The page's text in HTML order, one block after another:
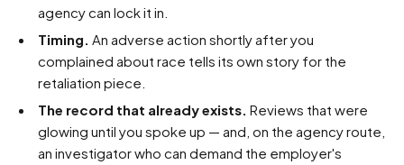
agency can lock it in.
Timing. An adverse action shortly after you
complained about race tells its own story for the
retaliation piece.
The record that already exists. Reviews that were
glowing until you spoke up — and, on the agency route,
an investigator who can demand the employer's